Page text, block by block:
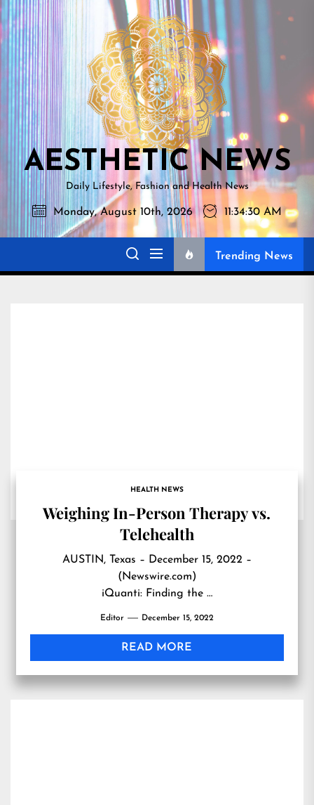
Skip
to
the
content
NEWS
AESTHETIC NEWS
Daily Lifestyle, Fashion and Health News
Monday, August 10th, 2026 11:34:31 AM
Trending News
HEALTH NEWS
Weighing In-Person Therapy vs.
Telehealth
AUSTIN, Texas – December 15, 2022 –
(Newswire.com)
iQuanti: Finding the …
Editor December 15, 2022
READ MORE